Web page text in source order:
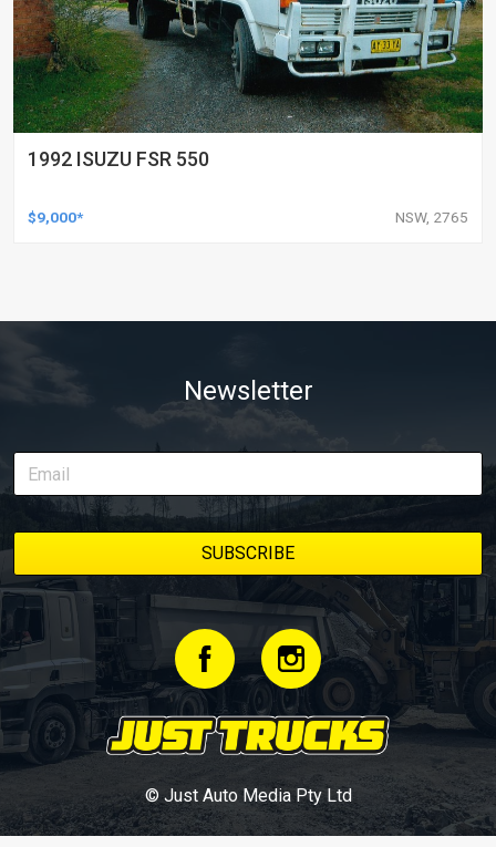
1992 ISUZU FSR 550
$9,000* NSW, 2765
Newsletter
© Just Auto Media Pty Ltd